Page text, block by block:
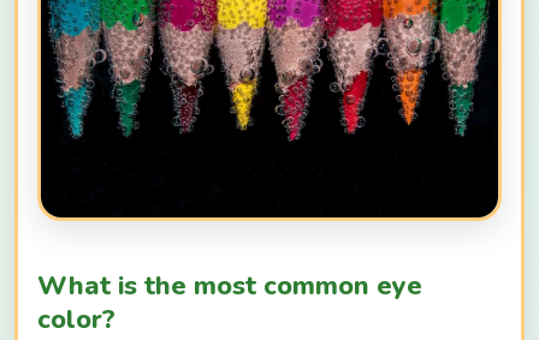
What is the most common eye
color?